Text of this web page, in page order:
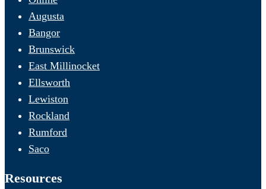
Augusta
Bangor
Brunswick
East Millinocket
Ellsworth
Lewiston
Rockland
Rumford
Saco
Resources